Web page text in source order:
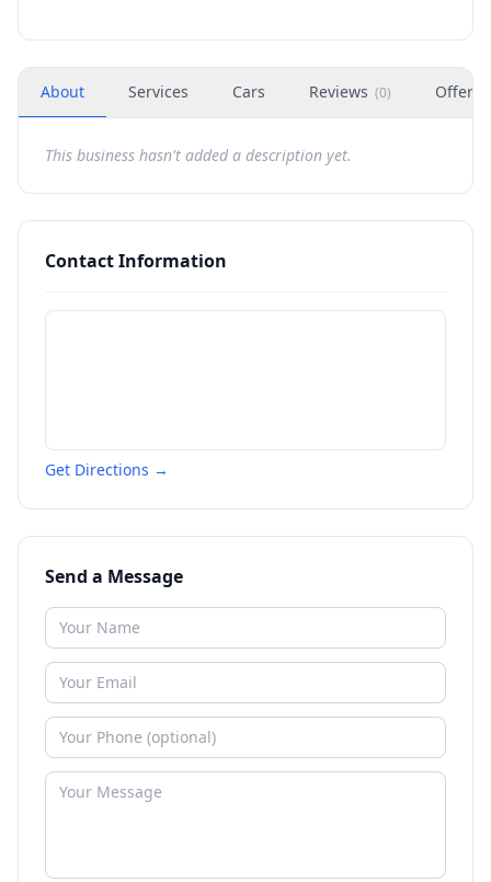
About Services Cars Reviews (0) Offers
This business hasn't added a description yet.
Contact Information
Get Directions →
Send a Message